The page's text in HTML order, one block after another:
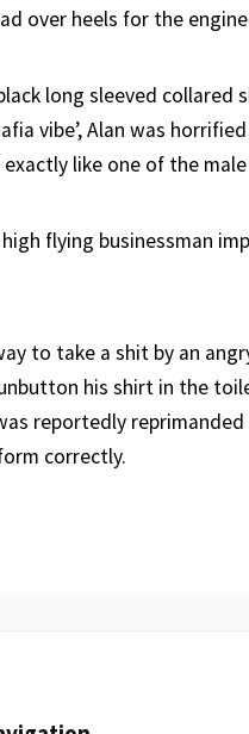
over heels for the
long sleeved collared
vibe’, Alan was
exactly like one of the
flying businessman
to take a shit by an
his shirt in the
reportedly
correctly.